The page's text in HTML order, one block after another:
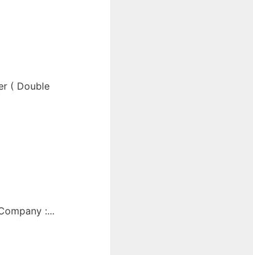
( Double
:...